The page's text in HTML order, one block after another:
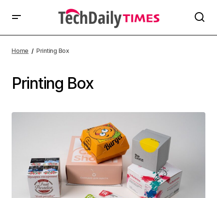
Home Printing Box
Printing Box